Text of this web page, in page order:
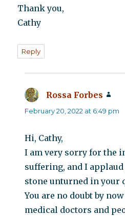
Thank you,
Cathy
Reply
Rossa Forbes
February 20, 2022 at 6:49 pm
Hi, Cathy,
I am very sorry for the
suffering, and I
stone unturned in your
You are no doubt by
medical doctors and